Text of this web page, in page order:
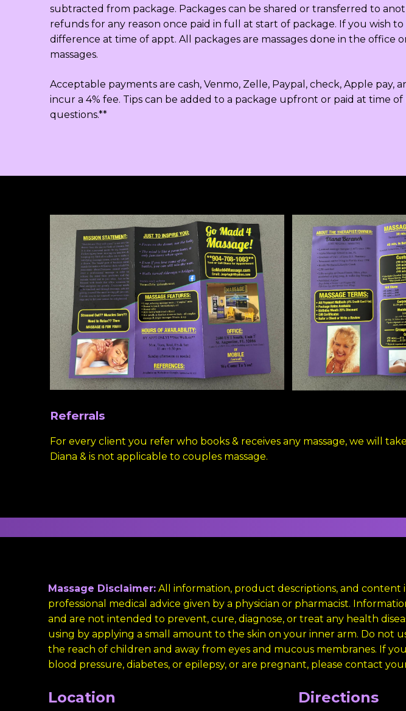
subtracted from package. Packages can be shared or transferred to
refunds for any reason once paid in full at start of package. If you wish
difference at time of appt. All packages are massages done in the
massages.
Acceptable payments are cash, Venmo, Zelle, Paypal, check, Apple pay,
incur a 4% fee. Tips can be added to a package upfront or paid at time
questions.**
Referrals
For every client you refer who books & receives any massage, we will
Diana & is not applicable to couples massage.
Massage Disclaimer: All information, product descriptions, and
professional medical advice given by a physician or pharmacist.
and are not intended to prevent, cure, diagnose, or treat any health
using by applying a small amount to the skin on your inner arm. Do not
the reach of children and away from eyes and mucous membranes. If
blood pressure, diabetes, or epilepsy, or are pregnant, please contact
Location Directions